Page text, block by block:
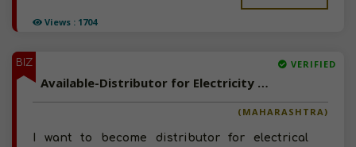
Views : 1704
BIZ VERIFIED
Available-Distributor for Electricity Products
(MAHARASHTRA)
I want to become distributor for electrical